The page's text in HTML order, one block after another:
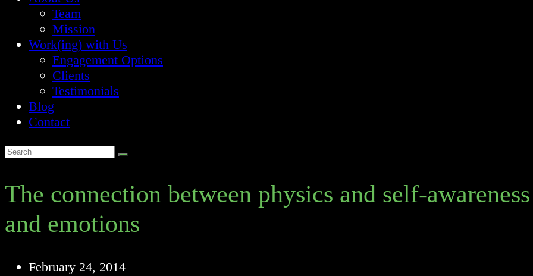
Team
Mission
Work(ing) with Us
Engagement Options
Clients
Testimonials
Blog
Contact
The connection between physics and self-awareness
and emotions
Post
February 24, 2014